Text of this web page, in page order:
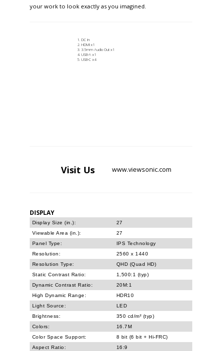
your work to look exactly as you imagined.
DC In
HDMI x1
3.5mm Audio Out x1
USB-A x1
USB-C x4
Visit Us www.viewsonic.com
DISPLAY
Display Size (in.):
27
Viewable Area (in.):
27
Panel Type:
IPS Technology
Resolution:
2560 x 1440
Resolution Type:
QHD (Quad HD)
Static Contrast Ratio:
1,500:1 (typ)
Dynamic Contrast Ratio:
20M:1
High Dynamic Range:
HDR10
Light Source:
LED
Brightness:
350 cd/m² (typ)
Colors:
16.7M
Color Space Support:
8 bit (6 bit + Hi-FRC)
Aspect Ratio:
16:9